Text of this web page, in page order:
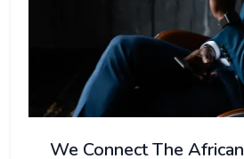
We Connect The